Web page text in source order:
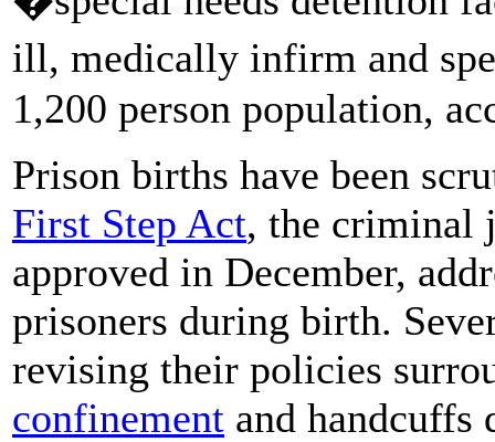
ill, medically infirm and
1,200 person population,
Prison births have been
First Step Act, the criminal
approved in December,
prisoners during birth.
revising their policies
confinement and handcuffs